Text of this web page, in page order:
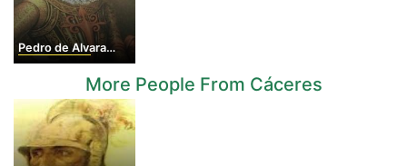
Pedro de Alvarado
More People From Cáceres